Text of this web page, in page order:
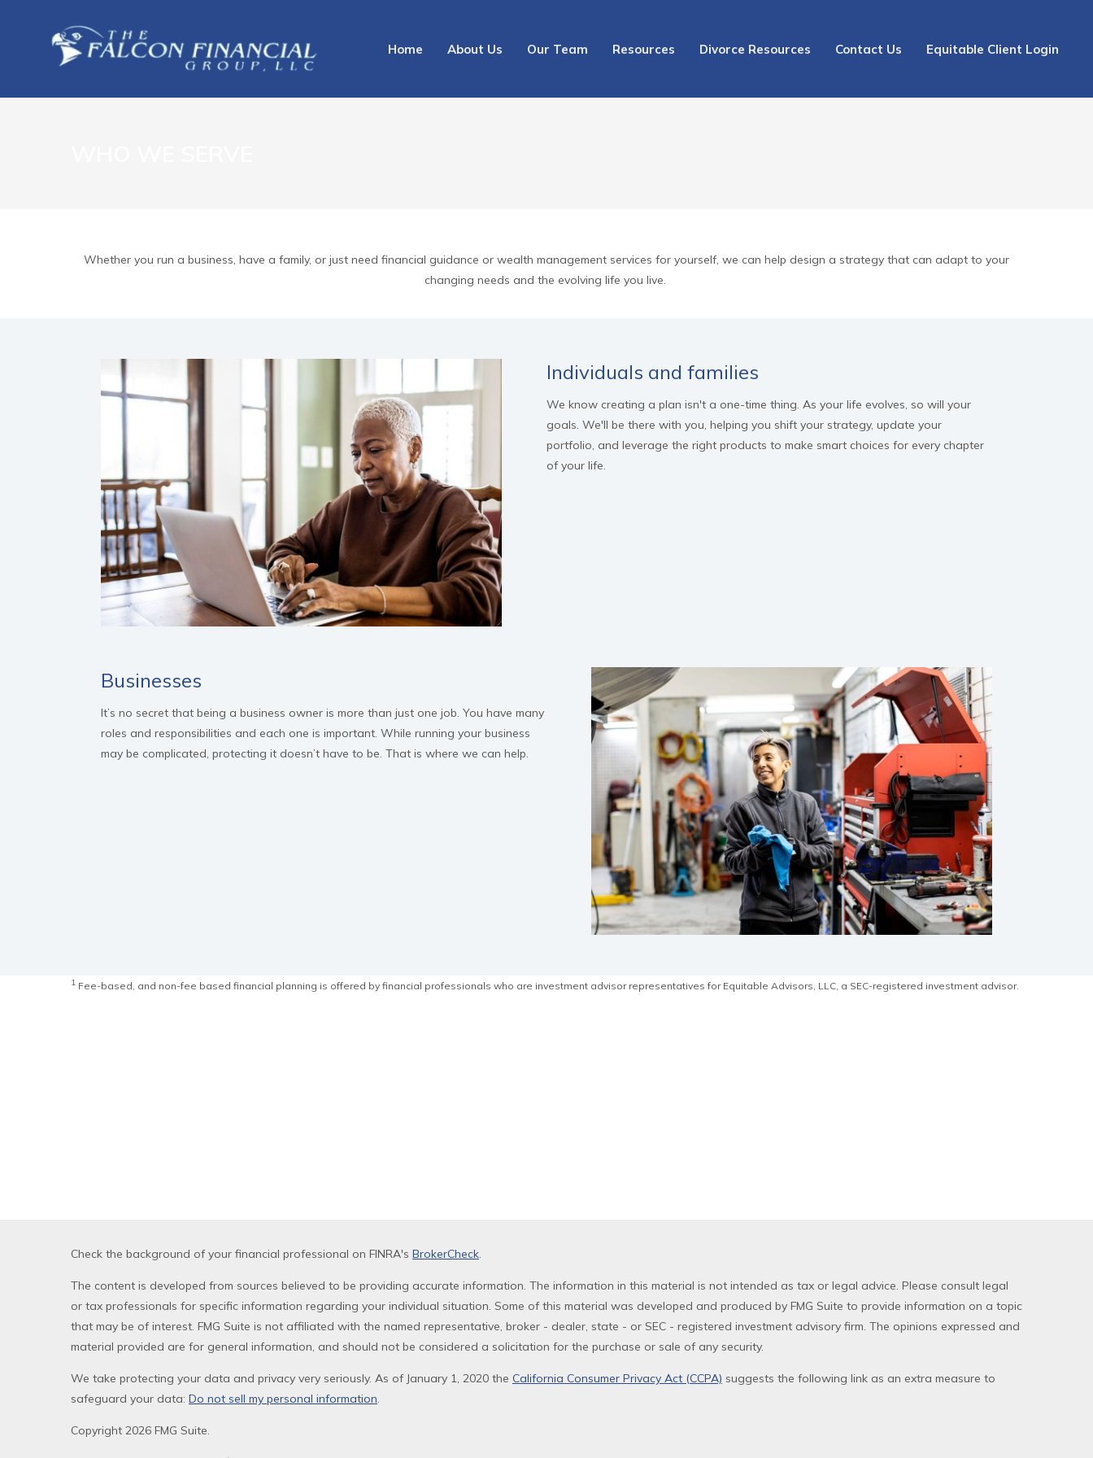
Home About Us Our Team Resources Divorce Resources Contact Us Equitable Client Login
Whether you run a business, have a family, or just need financial guidance or wealth management services for yourself, we can help design a strategy that can adapt to your
changing needs and the evolving life you live.
Individuals and families
We know creating a plan isn't a one-time thing. As your life evolves, so will your
goals. We'll be there with you, helping you shift your strategy, update your
portfolio, and leverage the right products to make smart choices for every chapter
of your life.
Businesses
It’s no secret that being a business owner is more than just one job. You have many
roles and responsibilities and each one is important. While running your business
may be complicated, protecting it doesn’t have to be. That is where we can help.
1 Fee-based, and non-fee based financial planning is offered by financial professionals who are investment advisor representatives for Equitable Advisors, LLC, a SEC-registered investment advisor.
Check the background of your financial professional on FINRA's BrokerCheck.
The content is developed from sources believed to be providing accurate information. The information in this material is not intended as tax or legal advice. Please consult legal
or tax professionals for specific information regarding your individual situation. Some of this material was developed and produced by FMG Suite to provide information on a topic
that may be of interest. FMG Suite is not affiliated with the named representative, broker - dealer, state - or SEC - registered investment advisory firm. The opinions expressed and
material provided are for general information, and should not be considered a solicitation for the purchase or sale of any security.
We take protecting your data and privacy very seriously. As of January 1, 2020 the California Consumer Privacy Act (CCPA) suggests the following link as an extra measure to
safeguard your data: Do not sell my personal information.
Copyright 2026 FMG Suite.